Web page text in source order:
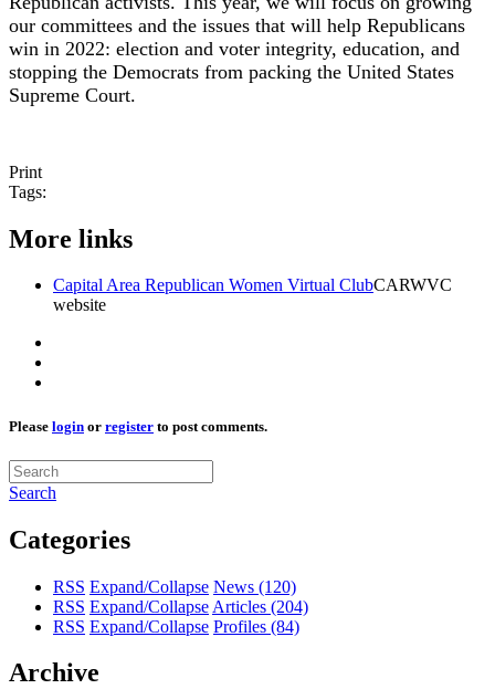
our committees and the issues that will help Republicans
win in 2022: election and voter integrity, education, and
stopping the Democrats from packing the United States
Supreme Court.
Print
Tags:
More links
Capital Area Republican Women Virtual ClubCARWVC
website
Please login or register to post comments.
Search
Categories
RSS Expand/Collapse News (120)
RSS Expand/Collapse Articles (204)
RSS Expand/Collapse Profiles (84)
Archive